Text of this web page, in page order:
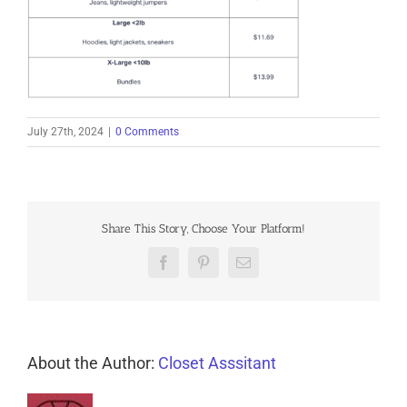
July 27th, 2024 0 Comments
Share This Story, Choose Your Platform!
FacebookPinterestEmail
About the Author: Closet Asssitant